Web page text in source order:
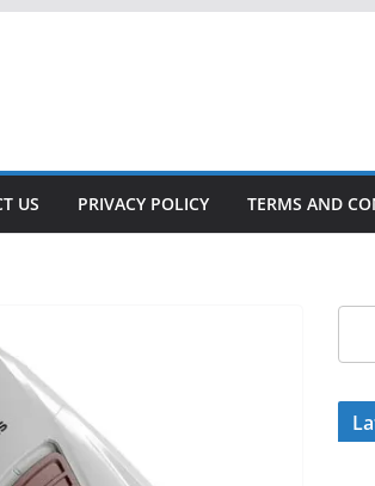
US PRIVACY POLICY TERMS AND